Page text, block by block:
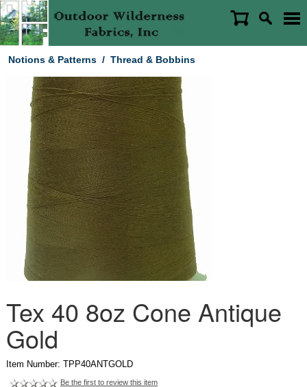
Notions & Patterns/ Thread & Bobbins
Tex 40 8oz Cone Antique
Gold
Item Number: TPP40ANTGOLD
Be the first to review this item